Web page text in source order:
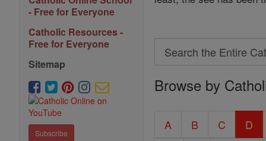
- Free for Everyone
Catholic Resources -
Free for Everyone
Sitemap
Subscribe
Search
Search
the
Catholic
Browse by
A B C D